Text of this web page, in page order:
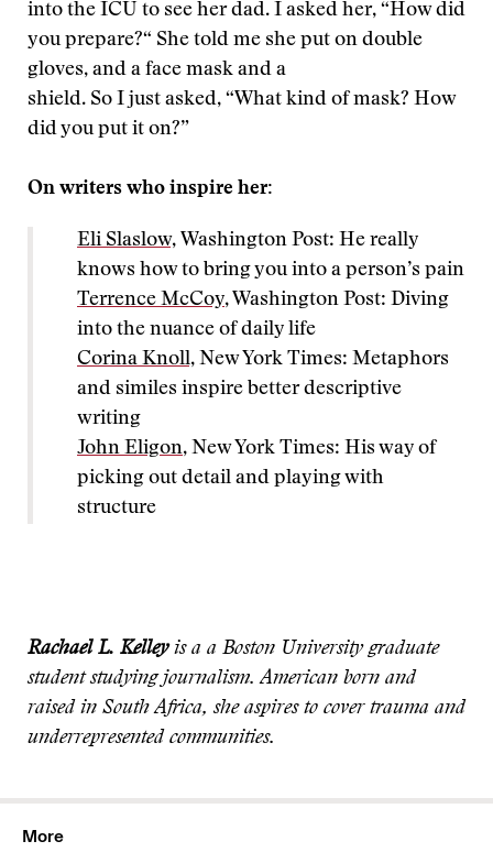
into the ICU to see her dad. I asked her, “How did
you prepare?“ She told me she put on double
gloves, and a face mask and a
shield. So I just asked, “What kind of mask? How
did you put it on?”
On writers who inspire her:
Eli Slaslow, Washington Post: He really
knows how to bring you into a person’s pain
Terrence McCoy, Washington Post: Diving
into the nuance of daily life
Corina Knoll, New York Times: Metaphors
and similes inspire better descriptive
writing
John Eligon, New York Times: His way of
picking out detail and playing with
structure
Rachael L. Kelleyis a a Boston University graduate
student studying journalism. American born and
raised in South Africa, she aspires to cover trauma and
underrepresented communities.
More